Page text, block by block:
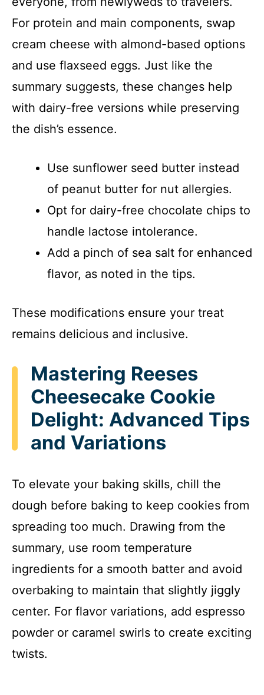
For protein and main components, swap
cream cheese with almond-based options
and use flaxseed eggs. Just like the
summary suggests, these changes help
with dairy-free versions while preserving
the dish’s essence.
Use sunflower seed butter instead
of peanut butter for nut allergies.
Opt for dairy-free chocolate chips to
handle lactose intolerance.
Add a pinch of sea salt for enhanced
flavor, as noted in the tips.
These modifications ensure your treat
remains delicious and inclusive.
Mastering Reeses
Cheesecake Cookie
Delight: Advanced Tips
and Variations
To elevate your baking skills, chill the
dough before baking to keep cookies from
spreading too much. Drawing from the
summary, use room temperature
ingredients for a smooth batter and avoid
overbaking to maintain that slightly jiggly
center. For flavor variations, add espresso
powder or caramel swirls to create exciting
twists.